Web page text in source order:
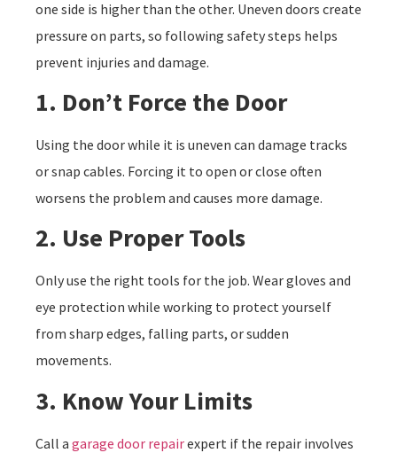
one side is higher than the other. Uneven doors create
pressure on parts, so following safety steps helps
prevent injuries and damage.
1. Don’t Force the Door
Using the door while it is uneven can damage tracks
or snap cables. Forcing it to open or close often
worsens the problem and causes more damage.
2. Use Proper Tools
Only use the right tools for the job. Wear gloves and
eye protection while working to protect yourself
from sharp edges, falling parts, or sudden
movements.
3. Know Your Limits
Call a garage door repairexpert if the repair involves